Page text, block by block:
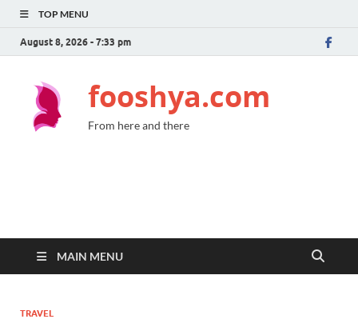
TOP MENU
August 8, 2026 - 7:33 pm
fooshya.com
From here and there
MAIN MENU
TRAVEL